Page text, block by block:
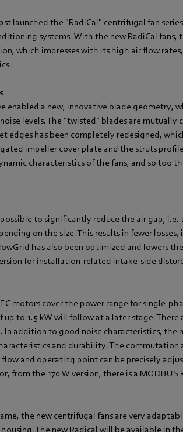
launched the "RadiCal" centrifugal fan
systems. With the new RadiCal fans,
which impresses with its high air flow
enabled a new, innovative blade geometry,
levels. The "twisted" blades are mutually
edges has been completely redesigned,
impeller cover plate and the struts
characteristics of the fans, and so too
to significantly reduce the air gap, i.e.
on the size. This results in fewer losses,
has also been optimized and lowers
for installation-related intake-side
motors cover the power range for single-
up to 1.5 kW will follow at a later stage. There
In addition to good noise characteristics, the
and durability. The commutation
and operating point can be precisely
from the 170 W version, there is a MODBUS
the new centrifugal fans are very
The new Radical will be available in